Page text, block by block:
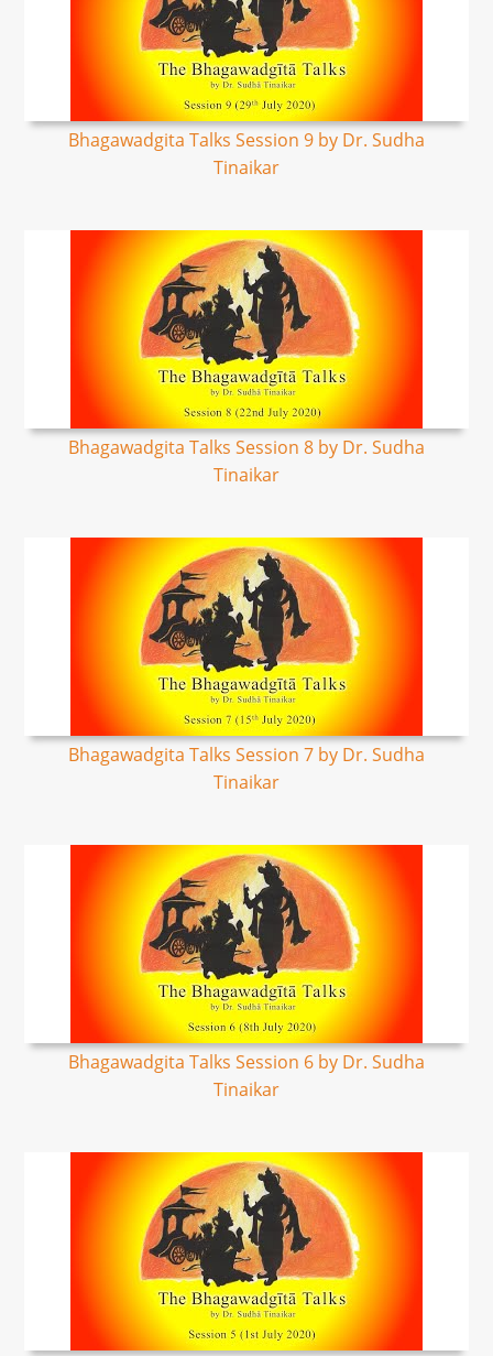
Bhagawadgita Talks Session 9 by Dr. Sudha
Tinaikar
Bhagawadgita Talks Session 8 by Dr. Sudha
Tinaikar
Bhagawadgita Talks Session 7 by Dr. Sudha
Tinaikar
Bhagawadgita Talks Session 6 by Dr. Sudha
Tinaikar